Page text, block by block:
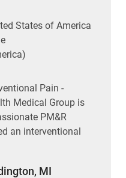
States of America
Pain -
Medical Group is
PM&R
an interventional
MI